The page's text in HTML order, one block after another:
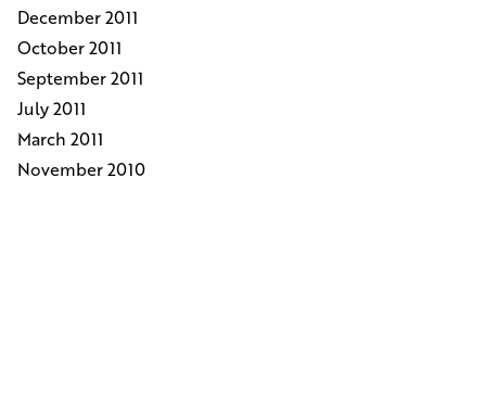
December 2011
October 2011
September 2011
July 2011
March 2011
November 2010